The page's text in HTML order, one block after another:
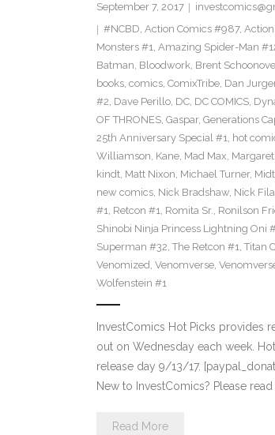
September 7, 2017
#NCBD, Action Comics #987,
Monsters #1, Amazing Spider-Man
Batman, Bloodwork, Brent
books, comics, ComixTribe, Dan
#2, Dave Perillo, DC, DC COMICS,
OF THRONES, Gaspar, Generations
25th Anniversary Special #1, hot
Williamson, Kane, Mad Max,
kindt, Matt Nixon, Michael Turner,
new comics, Nick Bradshaw, Nick
#1, Retcon #1, Romita Sr., Ronilson
Shinobi Ninja Princess Lightning Oni
Superman #32, The Retcon #1, Titan
Venomized, Venomverse,
Wolfenstein #1
InvestComics Hot Picks provides
out on Wednesday each week.
release day 9/13/17.
New to InvestComics? Please
Read More